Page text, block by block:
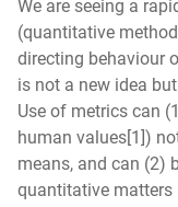
We are seeing a
(quantitative
directing behaviour
is not a new idea
Use of metrics can
human values[1])
means, and can (2)
quantitative